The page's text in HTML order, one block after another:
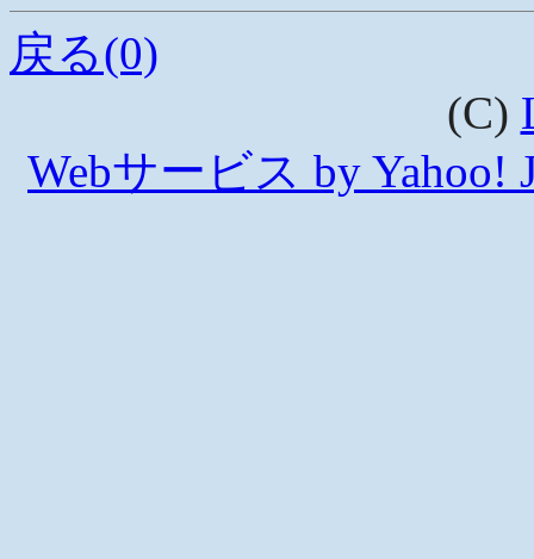
戻る(0)
(C)
Webサービス by Yahoo!